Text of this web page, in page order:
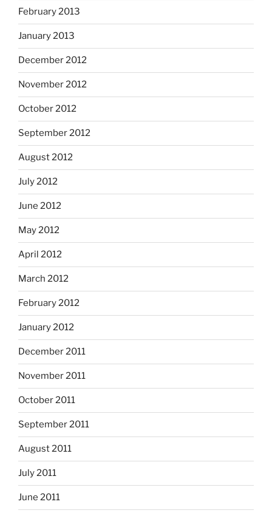
February 2013
January 2013
December 2012
November 2012
October 2012
September 2012
August 2012
July 2012
June 2012
May 2012
April 2012
March 2012
February 2012
January 2012
December 2011
November 2011
October 2011
September 2011
August 2011
July 2011
June 2011